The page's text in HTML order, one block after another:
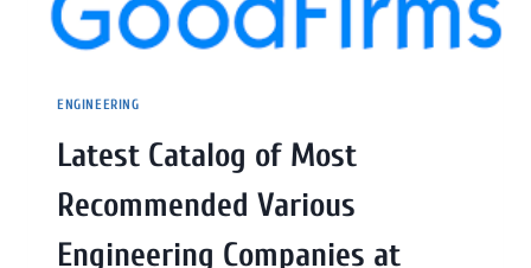
ENGINEERING
Latest Catalog of Most
Recommended Various
Engineering Companies at